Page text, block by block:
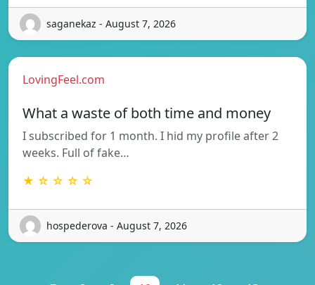
saganekaz - August 7, 2026
LovingFeel.com
What a waste of both time and money
I subscribed for 1 month. I hid my profile after 2
weeks. Full of fake…
★ ☆ ☆ ☆ ☆
hospederova - August 7, 2026